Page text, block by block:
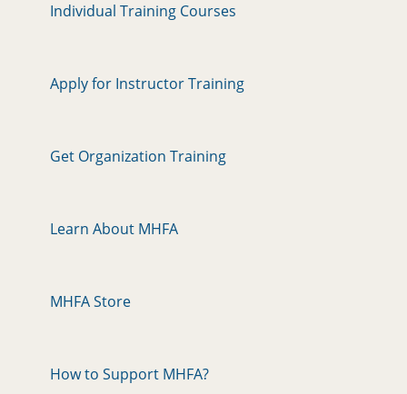
Individual Training Courses
Apply for Instructor Training
Get Organization Training
Learn About MHFA
MHFA Store
How to Support MHFA?